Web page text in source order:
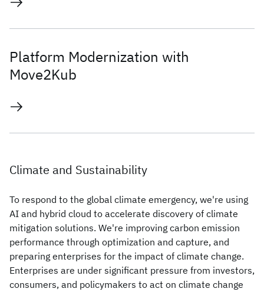
Platform Modernization with
Move2Kub
Climate and Sustainability
To respond to the global climate emergency, we're using
AI and hybrid cloud to accelerate discovery of climate
mitigation solutions. We're improving carbon emission
performance through optimization and capture, and
preparing enterprises for the impact of climate change.
Enterprises are under significant pressure from investors,
consumers, and policymakers to act on climate change